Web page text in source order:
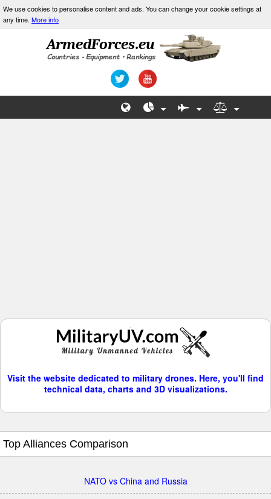
We use cookies to personalise content and ads. You can change your cookie settings at
any time. More info
Visit the website dedicated to military drones. Here, you'll find
technical data, charts and 3D visualizations.
Top Alliances Comparison
NATO vs China and Russia